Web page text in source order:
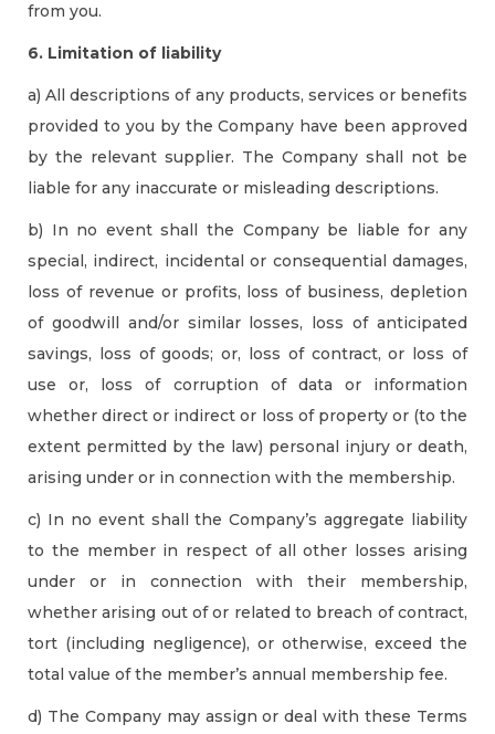
from you.
6. Limitation of liability
a) All descriptions of any products, services or benefits
provided to you by the Company have been approved
by the relevant supplier. The Company shall not be
liable for any inaccurate or misleading descriptions.
b) In no event shall the Company be liable for any
special, indirect, incidental or consequential damages,
loss of revenue or profits, loss of business, depletion
of goodwill and/or similar losses, loss of anticipated
savings, loss of goods; or, loss of contract, or loss of
use or, loss of corruption of data or information
whether direct or indirect or loss of property or (to the
extent permitted by the law) personal injury or death,
arising under or in connection with the membership.
c) In no event shall the Company’s aggregate liability
to the member in respect of all other losses arising
under or in connection with their membership,
whether arising out of or related to breach of contract,
tort (including negligence), or otherwise, exceed the
total value of the member’s annual membership fee.
d) The Company may assign or deal with these Terms